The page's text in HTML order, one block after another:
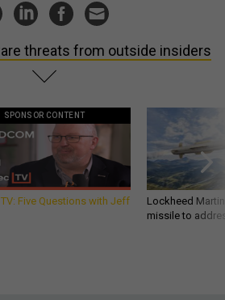
threats from outside insiders
SPONSOR CONTENT
TV: Five Questions with Jeff
Lockheed
missile to